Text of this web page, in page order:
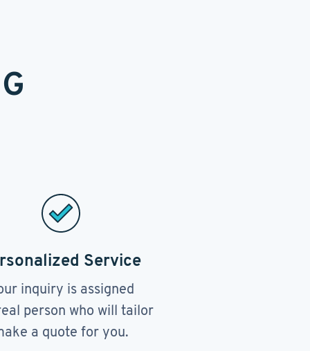
Service
inquiry is assigned
person who will tailor
a quote for you.